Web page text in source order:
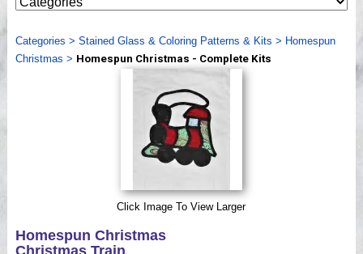
Webinar, Tips & Tricks
Videos
Categories > Stained Glass & Coloring Patterns & Kits > Homespun
Christmas > Homespun Christmas - Complete Kits
Click Image To View Larger
Homespun Christmas